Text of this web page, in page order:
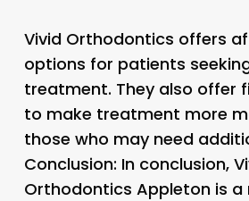
Vivid Orthodontics offers
options for patients
treatment. They also offer
to make treatment more
those who may need
Conclusion: In conclusion,
Orthodontics Appleton is